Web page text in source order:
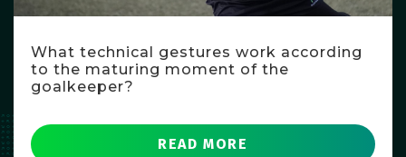
What technical gestures work according
to the maturing moment of the
goalkeeper?
READ MORE